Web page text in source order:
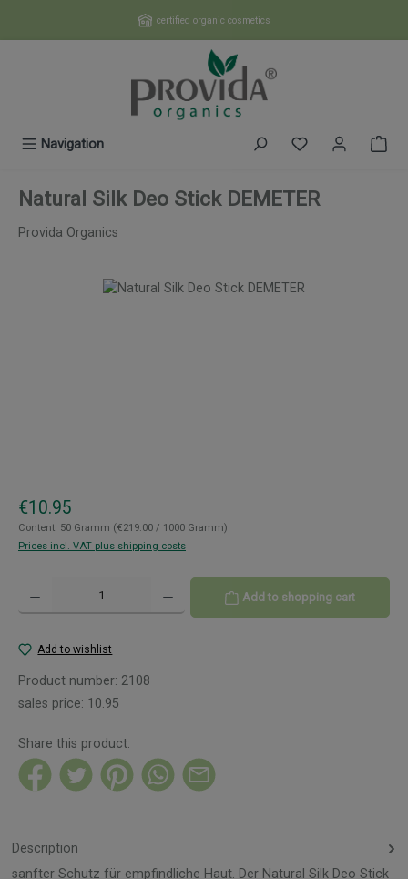
certified organic cosmetics
Navigation You have 0
Natural Silk Deo Stick DEMETER
Provida Organics
Skip image gallery
Regular price:
€10.95
Content: 50 Gramm (€219.00 / 1000 Gramm)
Prices incl. VAT plus shipping costs
Product Quantity: Enter the desired amount or use the buttons to increase or
Add to shopping cart
Add to wishlist
Product number: 2108
sales price: 10.95
Share this product:
Description
sanfter Schutz für empfindliche Haut. Der Natural Silk Deo Stick